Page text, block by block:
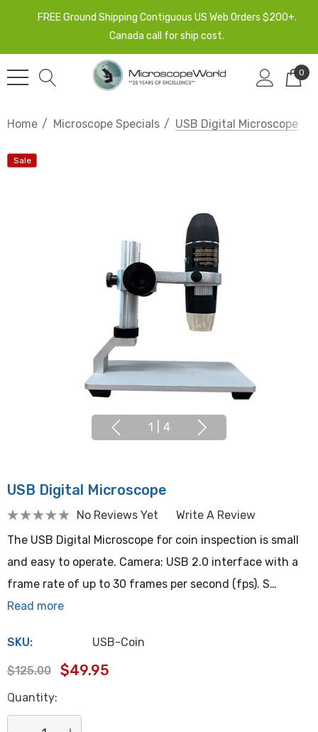
FREE Ground Shipping Contiguous US Web Orders $200+.
Canada call for ship cost.
0
Home Microscope Specials USB Digital Microscope
Sale
1 4
USB Digital Microscope
No Reviews Yet
Write A Review
The USB Digital Microscope for coin inspection is small
and easy to operate. Camera: USB 2.0 interface with a
frame rate of up to 30 frames per second (fps). S…
Read more
SKU: USB-Coin
$125.00 $49.95
Hurry
Current
Quantity: